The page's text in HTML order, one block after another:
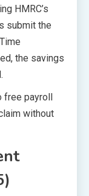
HMRC’s
submit the
the savings
payroll
without